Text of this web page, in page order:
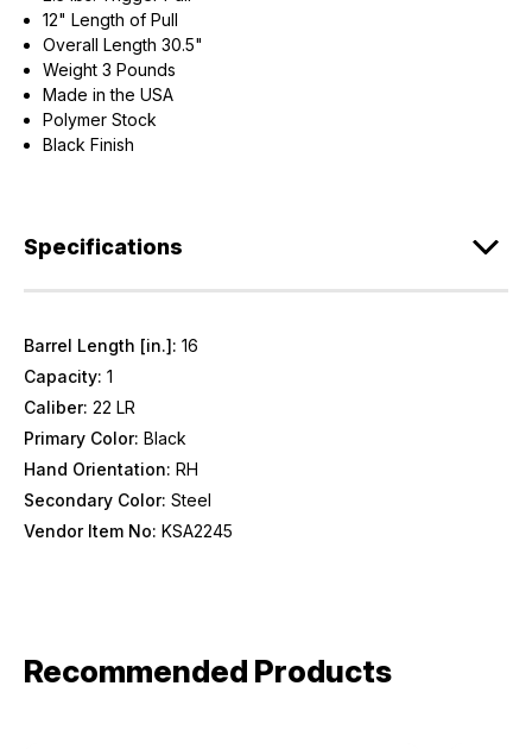
12" Length of Pull
Overall Length 30.5"
Weight 3 Pounds
Made in the USA
Polymer Stock
Black Finish
Specifications
Barrel Length [in.]: 16
Capacity: 1
Caliber: 22 LR
Primary Color: Black
Hand Orientation: RH
Secondary Color: Steel
Vendor Item No: KSA2245
Recommended Products